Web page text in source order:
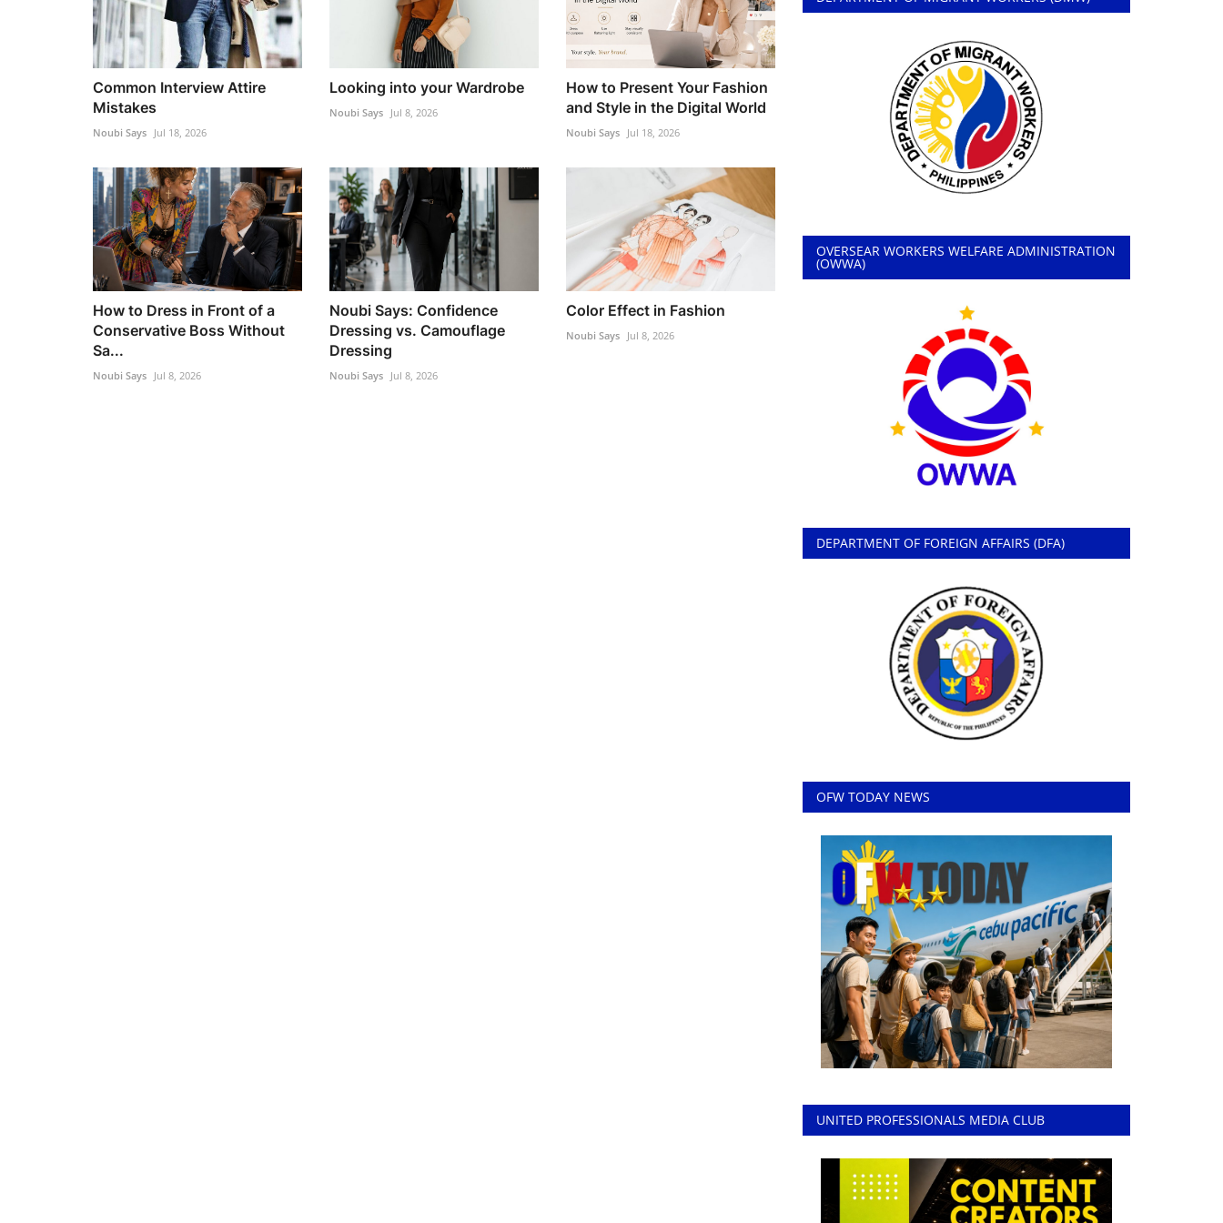
Common Interview Attire
Mistakes
Noubi Says Jul 18, 2026
Looking into your Wardrobe
Noubi Says Jul 8, 2026
How to Present Your Fashion
and Style in the Digital World
Noubi Says Jul 18, 2026
How to Dress in Front of a
Conservative Boss Without
Sa...
Noubi Says Jul 8, 2026
Noubi Says: Confidence
Dressing vs. Camouflage
Dressing
Noubi Says Jul 8, 2026
Color Effect in Fashion
Noubi Says Jul 8, 2026
OVERSEAR WORKERS WELFARE ADMINISTRATION
(OWWA)
DEPARTMENT OF FOREIGN AFFAIRS (DFA)
OFW TODAY NEWS
UNITED PROFESSIONALS MEDIA CLUB